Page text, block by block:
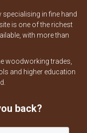
in fine hand
is one of the richest
with more than
woodworking trades,
and higher education
back?